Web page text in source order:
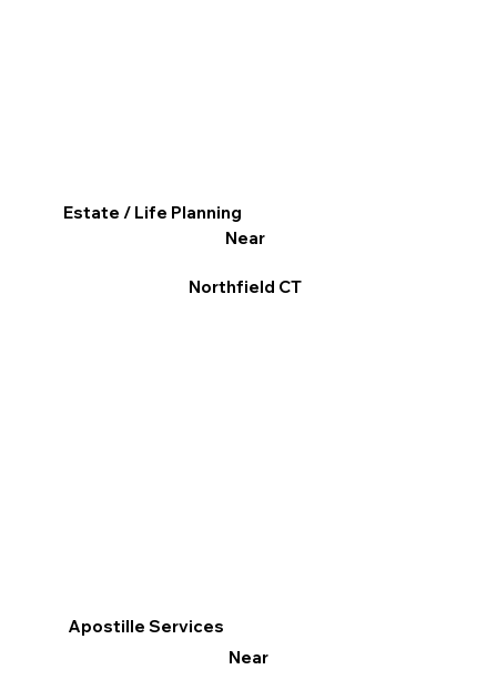
Apostille Services
Near
Estate / Life Planning
Near
Northfield CT